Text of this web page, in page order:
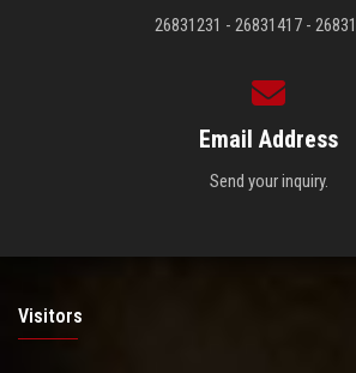
26831231 - 26831417 -
Email Address
Send your inquiry.
Visitors